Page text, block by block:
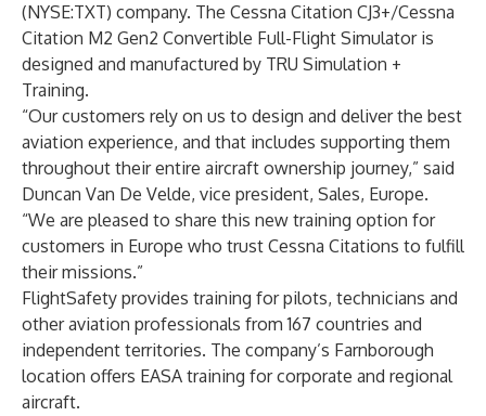
(NYSE:TXT) company. The Cessna Citation CJ3+/Cessna
Citation M2 Gen2 Convertible Full-Flight Simulator is
designed and manufactured by TRU Simulation +
Training.
“Our customers rely on us to design and deliver the best
aviation experience, and that includes supporting them
throughout their entire aircraft ownership journey,” said
Duncan Van De Velde, vice president, Sales, Europe.
“We are pleased to share this new training option for
customers in Europe who trust Cessna Citations to fulfill
their missions.”
FlightSafety provides training for pilots, technicians and
other aviation professionals from 167 countries and
independent territories. The company’s Farnborough
location offers EASA training for corporate and regional
aircraft.